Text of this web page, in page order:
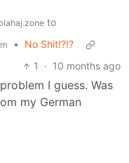
to
•
No Shit!?!?
1
· 10 months ago
I guess. Was
my German